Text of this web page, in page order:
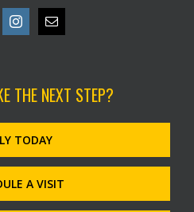
THE NEXT STEP?
TODAY
A VISIT